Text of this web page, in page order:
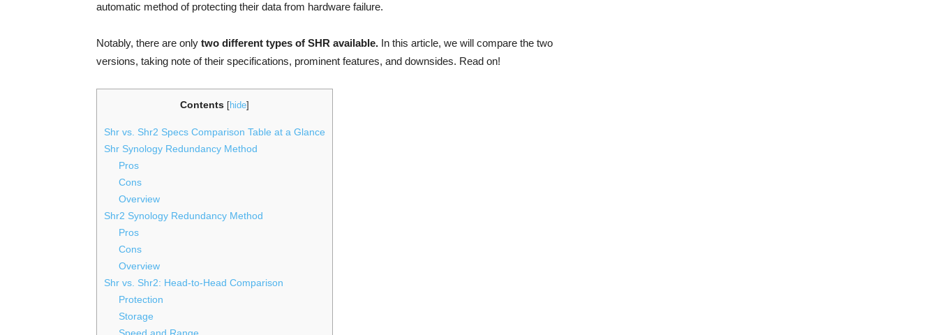
automatic method of protecting their data from hardware failure.
Notably, there are only two different types of SHR available. In this article, we will compare the two
versions, taking note of their specifications, prominent features, and downsides. Read on!
Contents [hide]
Shr vs. Shr2 Specs Comparison Table at a Glance
Shr Synology Redundancy Method
Pros
Cons
Overview
Shr2 Synology Redundancy Method
Pros
Cons
Overview
Shr vs. Shr2: Head-to-Head Comparison
Protection
Storage
Speed and Range